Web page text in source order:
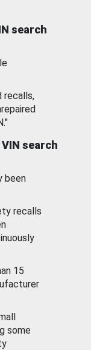
search
recalls,
search
been
recalls
15
some